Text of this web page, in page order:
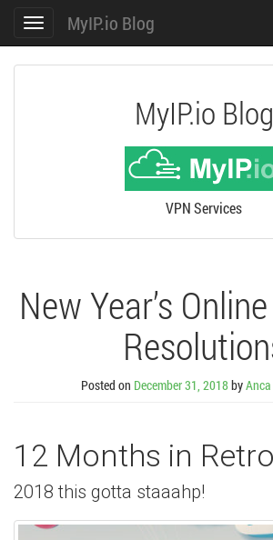
Toggle
navigation
MyIP.io Blog
MyIP.io Blog
VPN Services
New Year’s
Posted on December 31, 2018by
12 Months in
2018 this gotta staaahp!